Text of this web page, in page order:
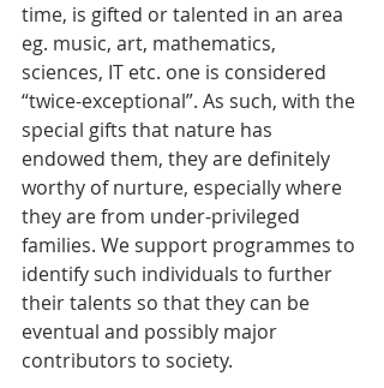
time, is gifted or talented in an area
eg. music, art, mathematics,
sciences, IT etc. one is considered
“twice-exceptional”. As such, with the
special gifts that nature has
endowed them, they are definitely
worthy of nurture, especially where
they are from under-privileged
families. We support programmes to
identify such individuals to further
their talents so that they can be
eventual and possibly major
contributors to society.